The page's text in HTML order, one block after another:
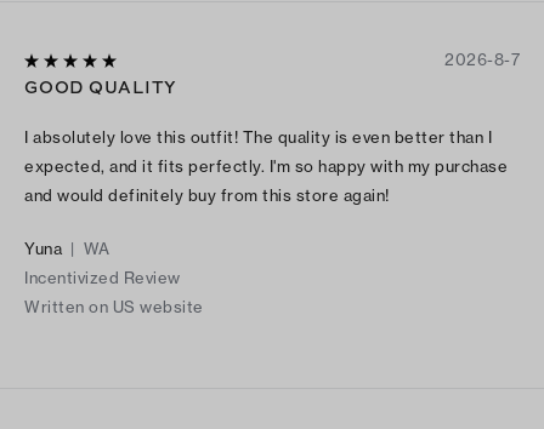
2026-8-7
GOOD QUALITY
I absolutely love this outfit! The quality is even better than I
expected, and it fits perfectly. I'm so happy with my purchase
and would definitely buy from this store again!
Yuna | WA
Incentivized Review
Written on US website